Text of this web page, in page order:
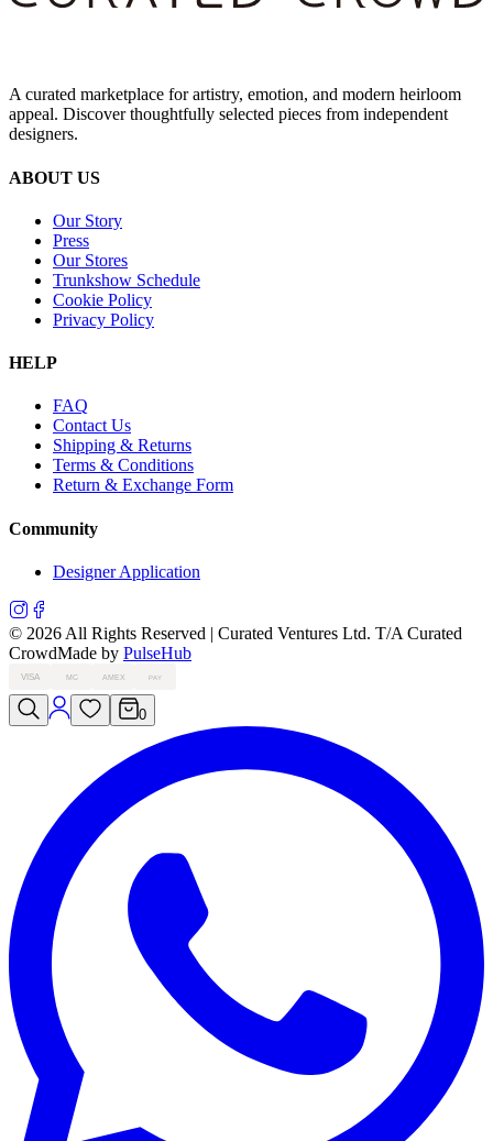
A curated marketplace for artistry, emotion, and modern heirloom
appeal. Discover thoughtfully selected pieces from independent
designers.
ABOUT US
Our Story
Press
Our Stores
Trunkshow Schedule
Cookie Policy
Privacy Policy
HELP
FAQ
Contact Us
Shipping & Returns
Terms & Conditions
Return & Exchange Form
Community
Designer Application
© 2026 All Rights Reserved | Curated Ventures Ltd. T/A Curated
CrowdMade by PulseHub
VISA MC AMEX PAY
0